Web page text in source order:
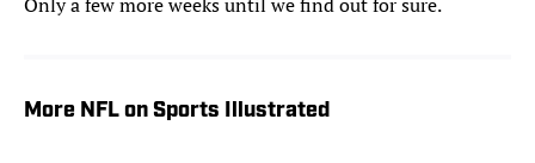
More NFL on Sports Illustrated